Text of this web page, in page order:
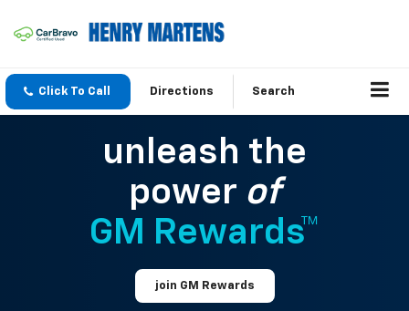
Click To Call Directions Search
unleash the
power of
GM Rewards™
join GM Rewards